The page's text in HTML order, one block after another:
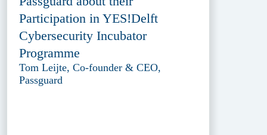
Participation in YES!Delft
Cybersecurity Incubator
Programme
Tom Leijte, Co-founder & CEO,
Passguard